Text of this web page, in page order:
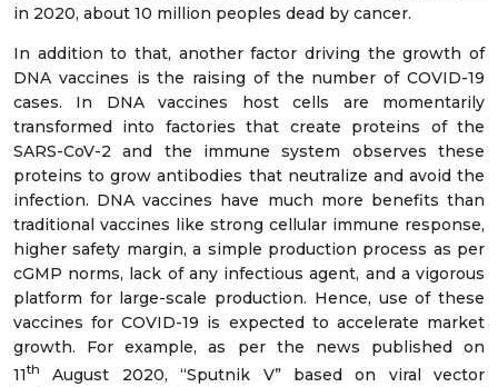
in 2020, about 10 million peoples dead by cancer.
In addition to that, another factor driving the growth of
DNA vaccines is the raising of the number of COVID-19
cases. In DNA vaccines host cells are momentarily
transformed into factories that create proteins of the
SARS-CoV-2 and the immune system observes these
proteins to grow antibodies that neutralize and avoid the
infection. DNA vaccines have much more benefits than
traditional vaccines like strong cellular immune response,
higher safety margin, a simple production process as per
cGMP norms, lack of any infectious agent, and a vigorous
platform for large-scale production. Hence, use of these
vaccines for COVID-19 is expected to accelerate market
growth. For example, as per the news published on
11th
August 2020, “Sputnik V” based on viral vector